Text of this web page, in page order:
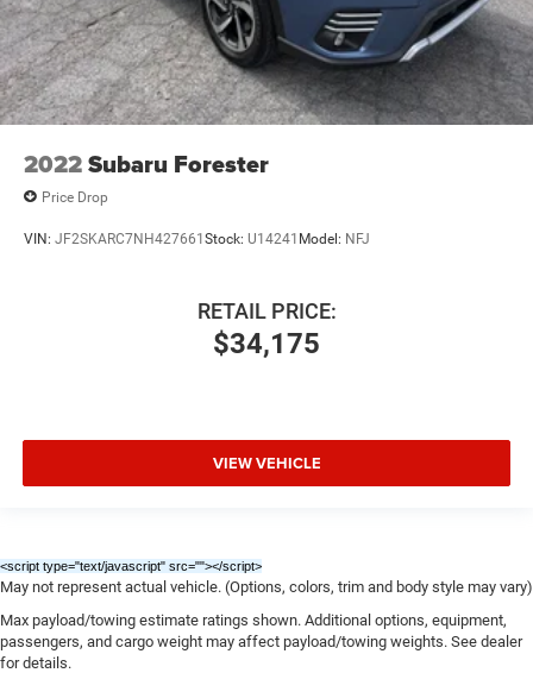
2022Subaru Forester
Price Drop
VIN: JF2SKARC7NH427661Stock: U14241 Model: NFJ
$34,175
RETAIL PRICE:
VIEW VEHICLE
<script type="text/javascript" src=""></script>
May not represent actual vehicle. (Options, colors, trim and body style may vary)
Max payload/towing estimate ratings shown. Additional options, equipment,
passengers, and cargo weight may affect payload/towing weights. See dealer
for details.